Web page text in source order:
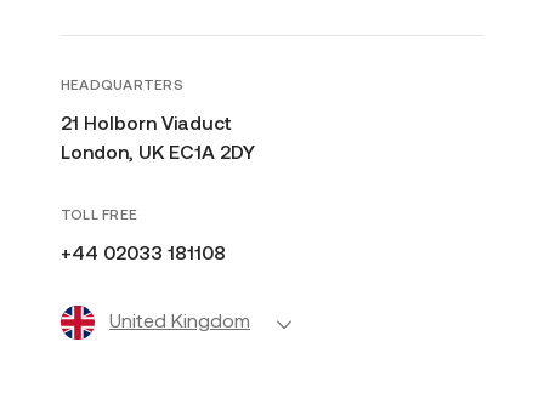
HEADQUARTERS
21 Holborn Viaduct
London, UK EC1A 2DY
TOLL FREE
+44 02033 181108
United Kingdom